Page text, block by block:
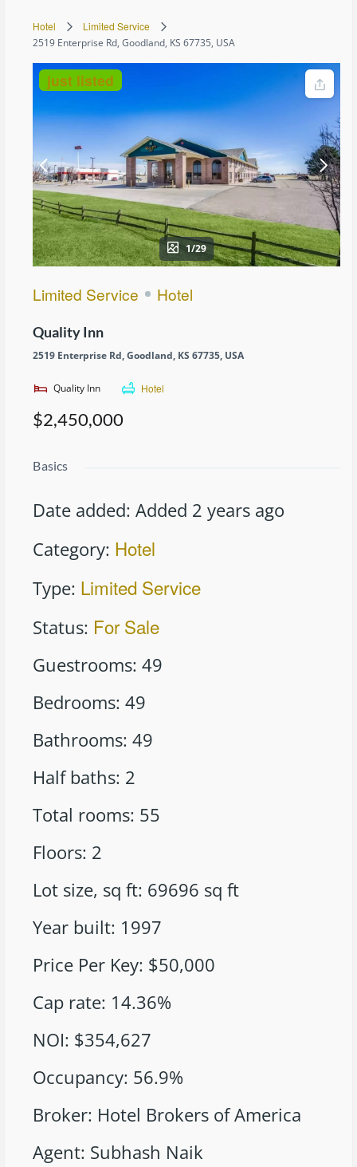
Hotel
Limited Service
2519 Enterprise Rd, Goodland, KS 67735, USA
just listed
1/29
Limited Service Hotel
Quality Inn
2519 Enterprise Rd, Goodland, KS 67735, USA
Quality Inn Hotel
$2,450,000
Basics
Date added: Added 2 years ago
Category: Hotel
Type: Limited Service
Status: For Sale
Guestrooms: 49
Bedrooms: 49
Bathrooms: 49
Half baths: 2
Total rooms: 55
Floors: 2
Lot size, sq ft: 69696 sq ft
Year built: 1997
Price Per Key: $50,000
Cap rate: 14.36%
NOI: $354,627
Occupancy: 56.9%
Broker: Hotel Brokers of America
Agent: Subhash Naik